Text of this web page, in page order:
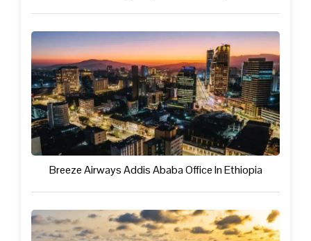
Breeze Airways Addis Ababa Office In Ethiopia